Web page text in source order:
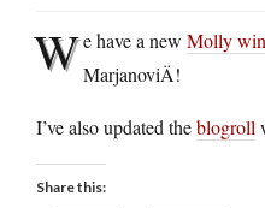
We have a new Molly
MarjanoviÄ!
I’ve also updated theblogroll
Share this: